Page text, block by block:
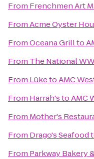
From Frenchmen Art
FromAcme Oyster
FromOceana Grillto
From The National
From LüketoAMC
From Harrah'stoAMC
From Mother's
From Drago's Seafood
From Parkway Bakery